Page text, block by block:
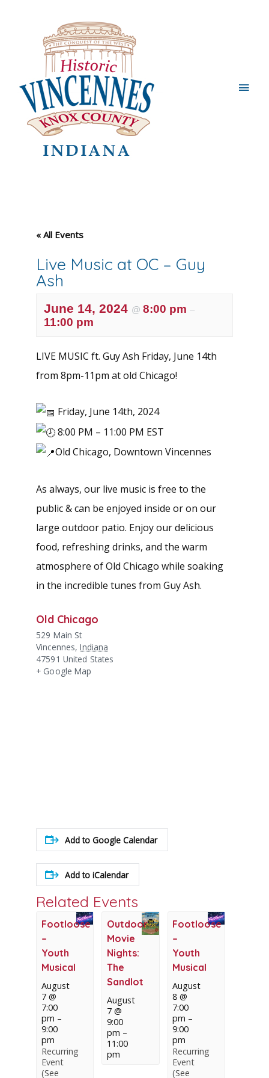
Main
« All Events
Live Music at OC – Guy
Ash
June 14, 2024 @ 8:00 pm –
11:00 pm
LIVE MUSIC ft. Guy Ash Friday, June 14th
from 8pm-11pm at old Chicago!
Friday, June 14th, 2024
8:00 PM – 11:00 PM EST
Old Chicago, Downtown Vincennes
As always, our live music is free to the
public & can be enjoyed inside or on our
large outdoor patio. Enjoy our delicious
food, refreshing drinks, and the warm
atmosphere of Old Chicago while soaking
in the incredible tunes from Guy Ash.
Old Chicago
529 Main St
Vincennes, Indiana
47591 United States
+ Google Map
Add to Google Calendar
Add to iCalendar
Related Events
Footloose
–
Youth
Musical
August
7 @
7:00
pm –
9:00
pm
Recurring
Event
(See
Outdoor
Movie
Nights:
The
Sandlot
August
7 @
9:00
pm –
11:00
pm
Footloose
–
Youth
Musical
August
8 @
7:00
pm –
9:00
pm
Recurring
Event
(See